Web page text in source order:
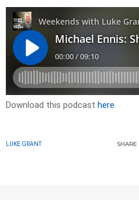
Download this podcast here
LUKE GRANT SHARE